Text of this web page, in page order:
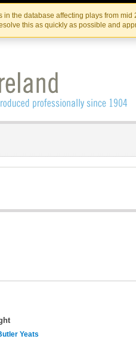
Skip
to
the
content
Skip
to
content
in the database affecting plays from
this as quickly as possible and
Yeats